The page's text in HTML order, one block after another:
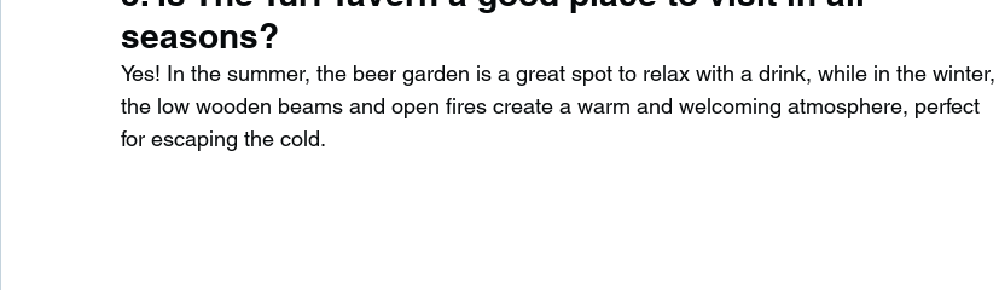
seasons?
Yes! In the summer, the beer garden is a great spot to relax with a drink, while in the winter,
the low wooden beams and open fires create a warm and welcoming atmosphere, perfect
for escaping the cold.